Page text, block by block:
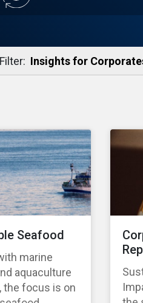
Filter: Insights for
Seafood
marine
aquaculture
the focus is on